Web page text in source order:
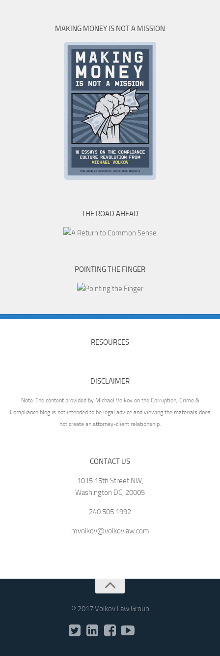
MAKING MONEY IS NOT A MISSION
THE ROAD AHEAD
POINTING THE FINGER
RESOURCES
DISCLAIMER
Note: The content provided by Michael Volkov on the Corruption, Crime &
Compliance blog is not intended to be legal advice and viewing the materials does
not create an attorney-client relationship.
CONTACT US
1015 15th Street NW,
Washington DC, 20005
240.505.1992
mvolkov@volkovlaw.com
® 2017 Volkov Law Group